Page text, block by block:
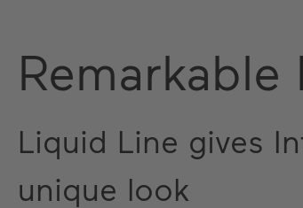
Liquid Line gives
unique look